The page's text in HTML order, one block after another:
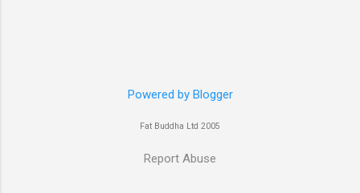
final decision up to you however, in my book
Powered by Blogger
Fat Buddha Ltd 2005
Report Abuse